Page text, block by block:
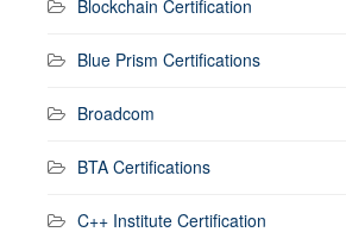
Blockchain Certification
Blue Prism Certifications
Broadcom
BTA Certifications
C++ Institute Certification